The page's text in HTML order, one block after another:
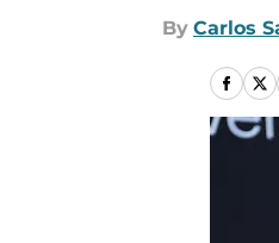
By Carlos